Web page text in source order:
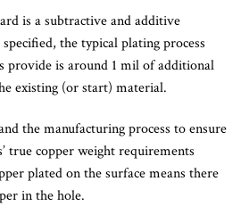
is a subtractive and additive
the typical plating process
provide is around 1 mil of additional
existing (or start) material.
the manufacturing process to ensure
true copper weight requirements
plated on the surface means there
in the hole.